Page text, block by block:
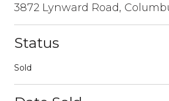
3872 Lynward Road,
Status
Sold